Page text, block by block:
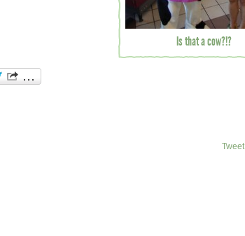
Is that a cow?!?
Tweet